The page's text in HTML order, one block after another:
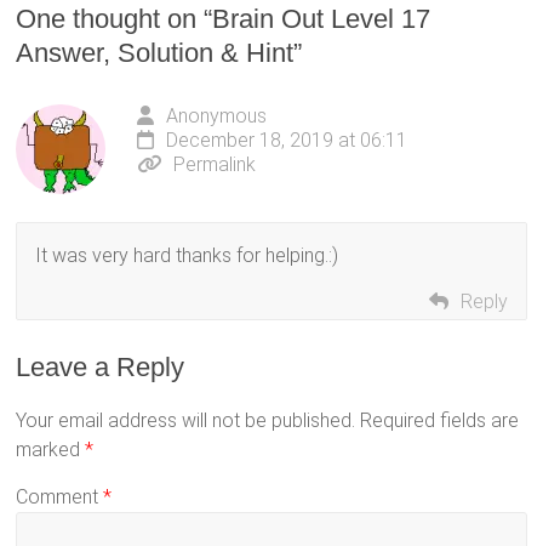
One thought on “Brain Out Level 17
Answer, Solution & Hint”
Anonymous
December 18, 2019 at 06:11
Permalink
It was very hard thanks for helping.:)
Reply
Leave a Reply
Your email address will not be published. Required fields are
marked*
Comment*